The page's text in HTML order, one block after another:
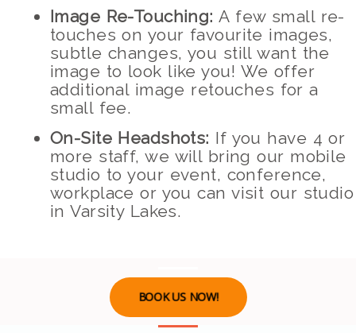
Image Re-Touching: A few small re-
touches on your favourite images,
subtle changes, you still want the
image to look like you! We offer
additional image retouches for a
small fee.
On-Site Headshots: If you have 4 or
more staff, we will bring our mobile
studio to your event, conference,
workplace or you can visit our studio
in Varsity Lakes.
BOOK US NOW!